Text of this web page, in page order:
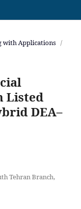
with Applications /
Listed
DEA–
Tehran Branch,